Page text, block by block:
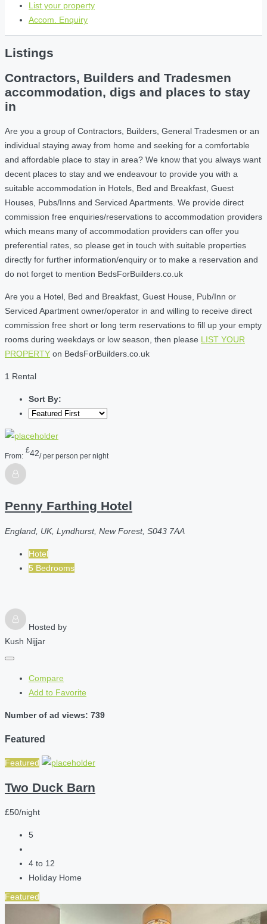
List your property
Accom. Enquiry
Listings
Contractors, Builders and Tradesmen
accommodation, digs and places to stay
in
Are you a group of Contractors, Builders, General Tradesmen or an
individual staying away from home and seeking for a comfortable
and affordable place to stay in area? We know that you always want
decent places to stay and we endeavour to provide you with a
suitable accommodation in Hotels, Bed and Breakfast, Guest
Houses, Pubs/Inns and Serviced Apartments. We provide direct
commission free enquiries/reservations to accommodation providers
which means many of accommodation providers can offer you
preferential rates, so please get in touch with suitable properties
directly for further information/enquiry or to make a reservation and
do not forget to mention BedsForBuilders.co.uk
Are you a Hotel, Bed and Breakfast, Guest House, Pub/Inn or
Serviced Apartment owner/operator in and willing to receive direct
commission free short or long term reservations to fill up your empty
rooms during weekdays or low season, then please LIST YOUR
PROPERTY on BedsForBuilders.co.uk
1 Rental
Sort By:
From:
£42/ per person per night
Penny Farthing Hotel
England, UK, Lyndhurst, New Forest, S043 7AA
Hotel
5 Bedrooms
Hosted by
Kush Nijjar
Compare
Add to Favorite
Number of ad views: 739
Featured
Featured
Two Duck Barn
£50/night
5
4 to 12
Holiday Home
Featured